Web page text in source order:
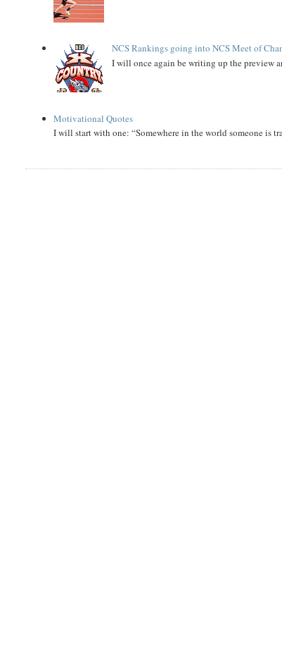
NCS Rankings going into NCS Meet of
I will once again be writing up the preview
Motivational Quotes
I will start with one: “Somewhere in the world someone is